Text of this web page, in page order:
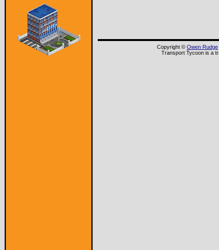
Copyright © Owen Rudge
Transport Tycoon is a